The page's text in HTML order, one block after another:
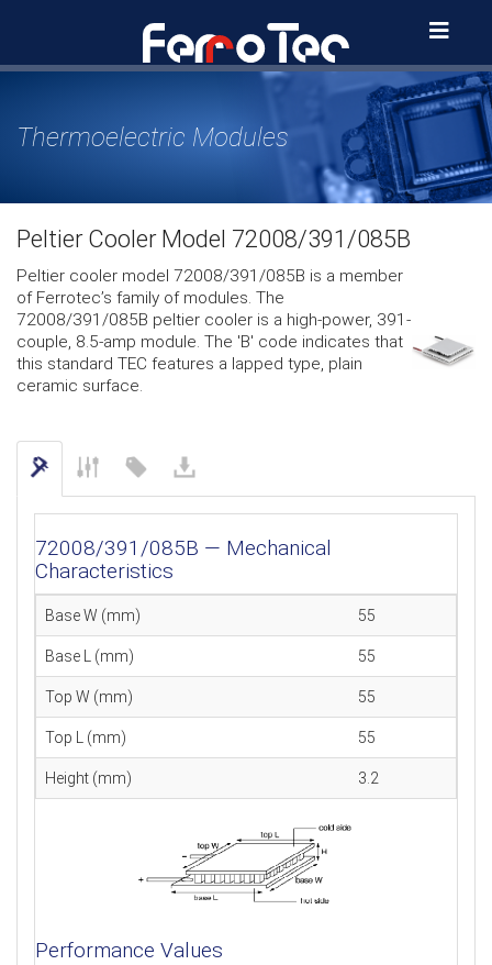
Thermoelectric Modules
Peltier Cooler Model 72008/391/085B
Peltier cooler model 72008/391/085B is a member
of Ferrotec’s family of modules. The
72008/391/085B peltier cooler is a high-power, 391-
couple, 8.5-amp module. The 'B' code indicates that
this standard TEC features a lapped type, plain
ceramic surface.
72008/391/085B — Mechanical
Characteristics
Base W (mm) 55
Base L (mm) 55
Top W (mm) 55
Top L (mm) 55
Height (mm) 3.2
Performance Values